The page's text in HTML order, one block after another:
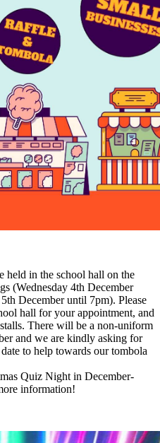
held in the school hall on the
(Wednesday 4th December
December until 7pm). Please
hall for your appointment, and
There will be a non-uniform
and we are kindly asking for
to help towards our tombola
Quiz Night in December-
information!